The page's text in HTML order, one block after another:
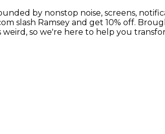
by nonstop noise, screens,
slash Ramsey and get 10% off.
weird, so we're here to help you